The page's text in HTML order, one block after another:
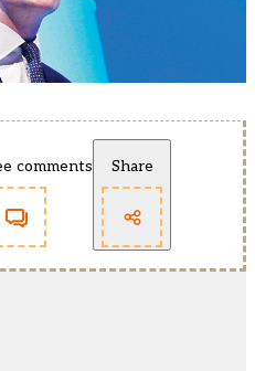
comments Share